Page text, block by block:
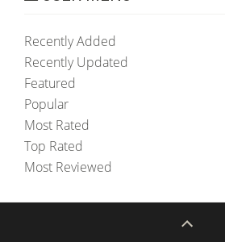
Recently Added
Recently Updated
Featured
Popular
Most Rated
Top Rated
Most Reviewed